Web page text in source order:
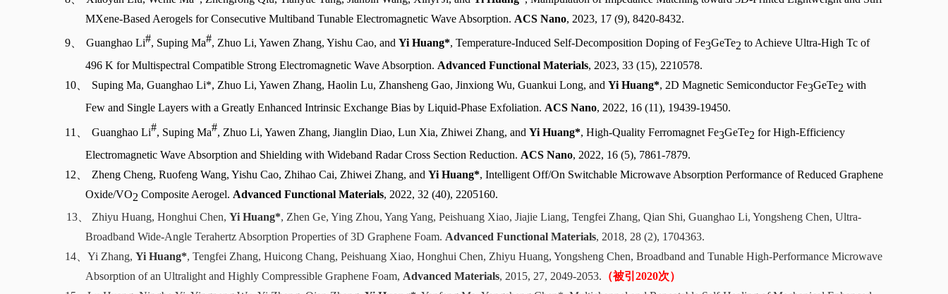
MXene-Based Aerogels for Consecutive Multiband Tunable Electromagnetic Wave Absorption. ACS Nano, 2023, 17 (9), 8420-8432.
9、 Guanghao Li#, Suping Ma#, Zhuo Li, Yawen Zhang, Yishu Cao, and Yi Huang*, Temperature-Induced Self-Decomposition Doping ofFe3GeTe2 to Achieve Ultra-High Tc of
496 K for Multispectral Compatible Strong Electromagnetic Wave Absorption. Advanced Functional Materials, 2023, 33 (15), 2210578.
10、
Suping Ma, Guanghao Li*, Zhuo Li, Yawen Zhang, Haolin Lu, Zhansheng Gao, Jinxiong Wu, Guankui Long, and Yi Huang*, 2D Magnetic Semiconductor Fe3GeTe2 with
Few and Single Layers with a Greatly Enhanced Intrinsic Exchange Bias by Liquid-Phase Exfoliation. ACS Nano, 2022, 16 (11), 19439-19450.
11、 Guanghao Li#, Suping Ma#, Zhuo Li, Yawen Zhang, Jianglin Diao, Lun Xia, Zhiwei Zhang, and Yi Huang*, High-Quality Ferromagnet Fe3GeTe2 for High-Efficiency
Electromagnetic Wave Absorption and Shielding with Wideband Radar Cross Section Reduction. ACS Nano, 2022, 16 (5), 7861-7879.
12、
Zheng Cheng, Ruofeng Wang, Yishu Cao, Zhihao Cai, Zhiwei Zhang, and Yi Huang*, Intelligent Off/On Switchable Microwave Absorption Performance of Reduced Graphene
Oxide/VO2 Composite Aerogel. Advanced Functional Materials, 2022, 32 (40), 2205160.
13、
Zhiyu Huang, Honghui Chen, Yi Huang*, Zhen Ge, Ying Zhou, Yang Yang, Peishuang Xiao, Jiajie Liang, Tengfei Zhang, Qian Shi, Guanghao Li, Yongsheng Chen, Ultra-
Broadband Wide-Angle Terahertz Absorption Properties of 3D Graphene Foam. Advanced Functional Materials, 2018, 28 (2), 1704363.
14、 Yi Zhang, Yi Huang*, Tengfei Zhang, Huicong Chang, Peishuang Xiao, Honghui Chen, Zhiyu Huang, Yongsheng Chen, Broadband and Tunable High-Performance Microwave
Absorption of an Ultralight and Highly Compressible Graphene Foam, Advanced Materials, 2015, 27, 2049-2053. （被引2020次）